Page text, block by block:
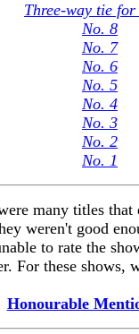
Three-way tie
No. 8
No. 7
No. 6
No. 5
No. 4
No. 3
No. 2
No. 1
many titles
weren't good
to rate the
For these shows,
Honourable